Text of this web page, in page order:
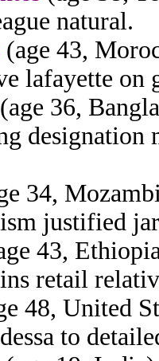
natural.
(age 43,
lafayette on
(age 36,
designation
34,
justified
43,
retail
48, United
to